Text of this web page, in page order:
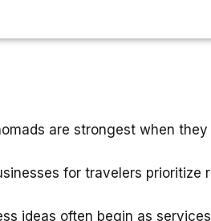
are strongest when
for travelers prioritize
ideas often begin as